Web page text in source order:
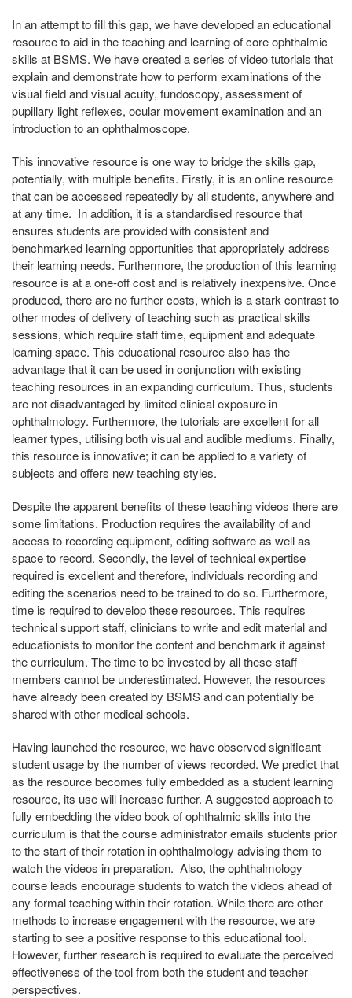
In an attempt to fill this gap, we have developed an educational
resource to aid in the teaching and learning of core ophthalmic
skills at BSMS. We have created a series of video tutorials that
explain and demonstrate how to perform examinations of the
visual field and visual acuity, fundoscopy, assessment of
pupillary light reflexes, ocular movement examination and an
introduction to an ophthalmoscope.
This innovative resource is one way to bridge the skills gap,
potentially, with multiple benefits. Firstly, it is an online resource
that can be accessed repeatedly by all students, anywhere and
at any time. In addition, it is a standardised resource that
ensures students are provided with consistent and
benchmarked learning opportunities that appropriately address
their learning needs. Furthermore, the production of this learning
resource is at a one-off cost and is relatively inexpensive. Once
produced, there are no further costs, which is a stark contrast to
other modes of delivery of teaching such as practical skills
sessions, which require staff time, equipment and adequate
learning space. This educational resource also has the
advantage that it can be used in conjunction with existing
teaching resources in an expanding curriculum. Thus, students
are not disadvantaged by limited clinical exposure in
ophthalmology. Furthermore, the tutorials are excellent for all
learner types, utilising both visual and audible mediums. Finally,
this resource is innovative; it can be applied to a variety of
subjects and offers new teaching styles.
Despite the apparent benefits of these teaching videos there are
some limitations. Production requires the availability of and
access to recording equipment, editing software as well as
space to record. Secondly, the level of technical expertise
required is excellent and therefore, individuals recording and
editing the scenarios need to be trained to do so. Furthermore,
time is required to develop these resources. This requires
technical support staff, clinicians to write and edit material and
educationists to monitor the content and benchmark it against
the curriculum. The time to be invested by all these staff
members cannot be underestimated. However, the resources
have already been created by BSMS and can potentially be
shared with other medical schools.
Having launched the resource, we have observed significant
student usage by the number of views recorded. We predict that
as the resource becomes fully embedded as a student learning
resource, its use will increase further. A suggested approach to
fully embedding the video book of ophthalmic skills into the
curriculum is that the course administrator emails students prior
to the start of their rotation in ophthalmology advising them to
watch the videos in preparation. Also, the ophthalmology
course leads encourage students to watch the videos ahead of
any formal teaching within their rotation. While there are other
methods to increase engagement with the resource, we are
starting to see a positive response to this educational tool.
However, further research is required to evaluate the perceived
effectiveness of the tool from both the student and teacher
perspectives.